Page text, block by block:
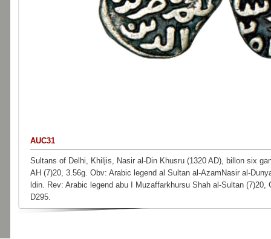
AUC31
Sultans of Delhi, Khiljis, Nasir al-Din Khusru (1320 AD), billon six
AH (7)20, 3.56g. Obv: Arabic legend al Sultan al-AzamNasir al-
ldin. Rev: Arabic legend abu I Muzaffarkhursu Shah al-Sultan (7)20,
D295.